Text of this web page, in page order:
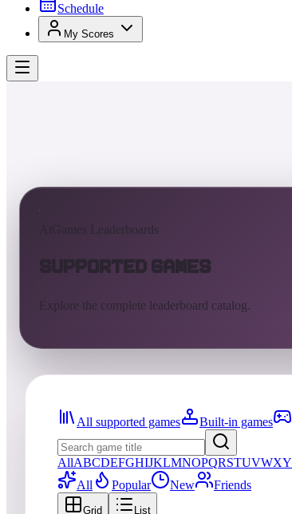
Schedule
My Scores
AtGames Leaderboards
Supported Games
Explore the complete leaderboard catalog.
All supported games Built-in games
AllABCDEFGHIJKLMNOPQRSTUVWXY
All
Popular New Friends
Grid List